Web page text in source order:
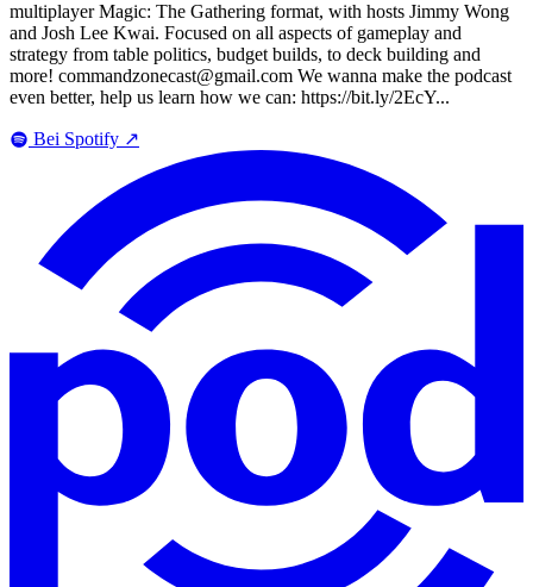
multiplayer Magic: The Gathering format, with hosts Jimmy Wong
and Josh Lee Kwai. Focused on all aspects of gameplay and
strategy from table politics, budget builds, to deck building and
more! commandzonecast@gmail.com We wanna make the podcast
even better, help us learn how we can: https://bit.ly/2EcY...
Bei Spotify ↗